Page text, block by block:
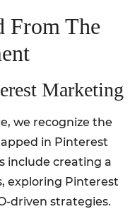
From The
Marketing
we recognize the
in Pinterest
include creating a
exploring Pinterest
driven strategies.